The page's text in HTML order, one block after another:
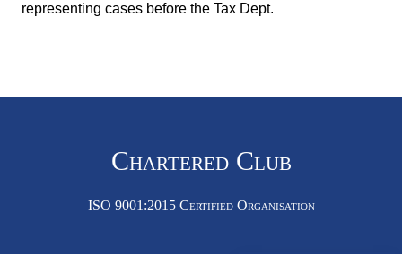
representing cases before the Tax Dept.
Chartered Club
ISO 9001:2015 Certified Organisation